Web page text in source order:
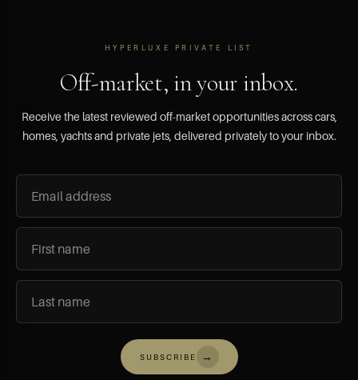
HYPERLUXE PRIVATE LIST
Off-market, in your inbox.
Receive the latest reviewed off-market opportunities across cars,
homes, yachts and private jets, delivered privately to your inbox.
SUBSCRIBE →